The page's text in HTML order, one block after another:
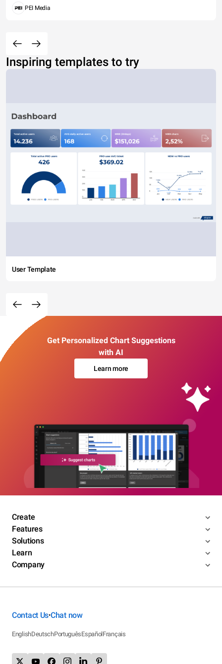
PEI Media
Inspiring templates to try
User Template
Get Personalized Chart Suggestions
with AI
Learn more
Create
Features
Solutions
Learn
Company
Contact Us•Chat now
EnglishDeutschPortuguêsEspañolFrançais